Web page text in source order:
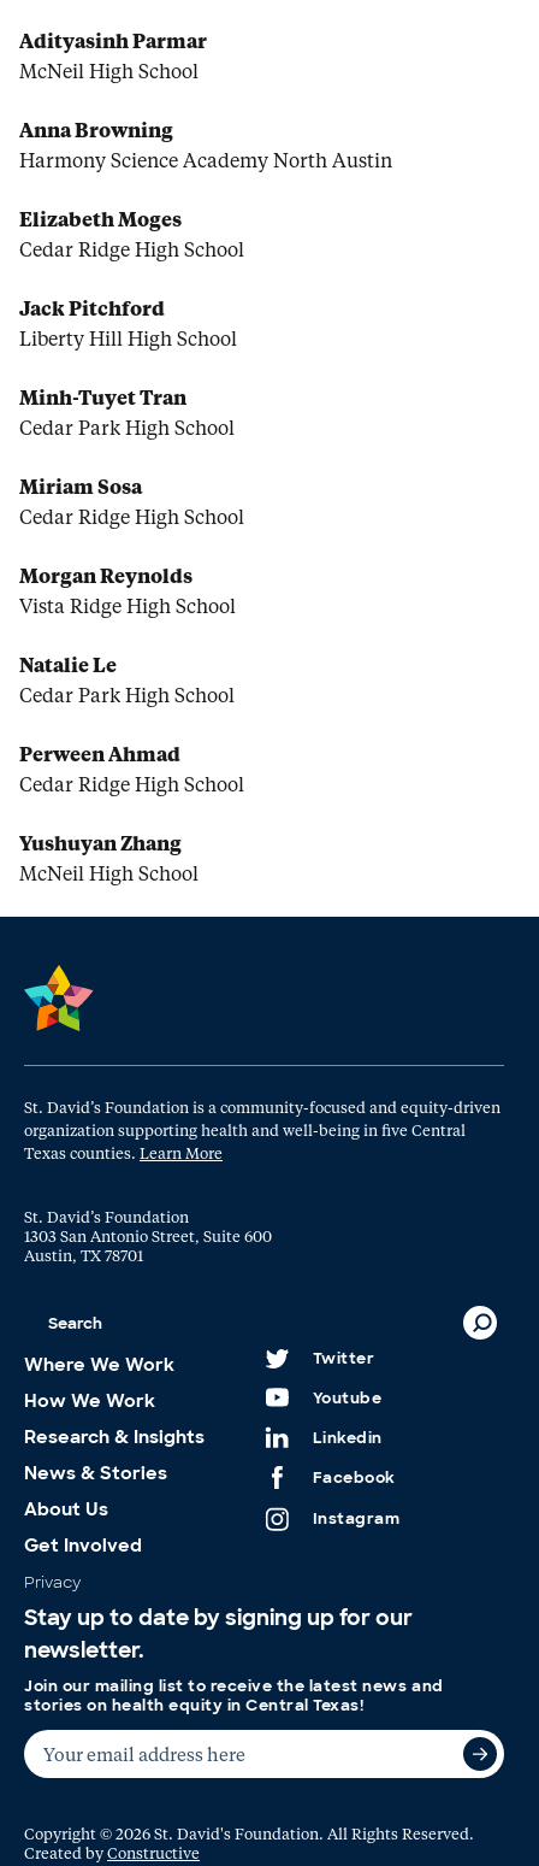
Adityasinh Parmar
McNeil High School
Anna Browning
Harmony Science Academy North Austin
Elizabeth Moges
Cedar Ridge High School
Jack Pitchford
Liberty Hill High School
Minh-Tuyet Tran
Cedar Park High School
Miriam Sosa
Cedar Ridge High School
Morgan Reynolds
Vista Ridge High School
Natalie Le
Cedar Park High School
Perween Ahmad
Cedar Ridge High School
Yushuyan Zhang
McNeil High School
St. David’s Foundation is a community-focused and equity-driven
organization supporting health and well-being in five Central
Texas counties. Learn More
St. David’s Foundation
1303 San Antonio Street, Suite 600
Austin, TX 78701
Where We Work
How We Work
Research & Insights
News & Stories
About Us
Get Involved
Privacy
Twitter
Youtube
Linkedin
Facebook
Instagram
Stay up to date by signing up for our
newsletter.
Join our mailing list to receive the latest news and
stories on health equity in Central Texas!
Copyright © 2026 St. David's Foundation. All Rights Reserved.
Created byConstructive